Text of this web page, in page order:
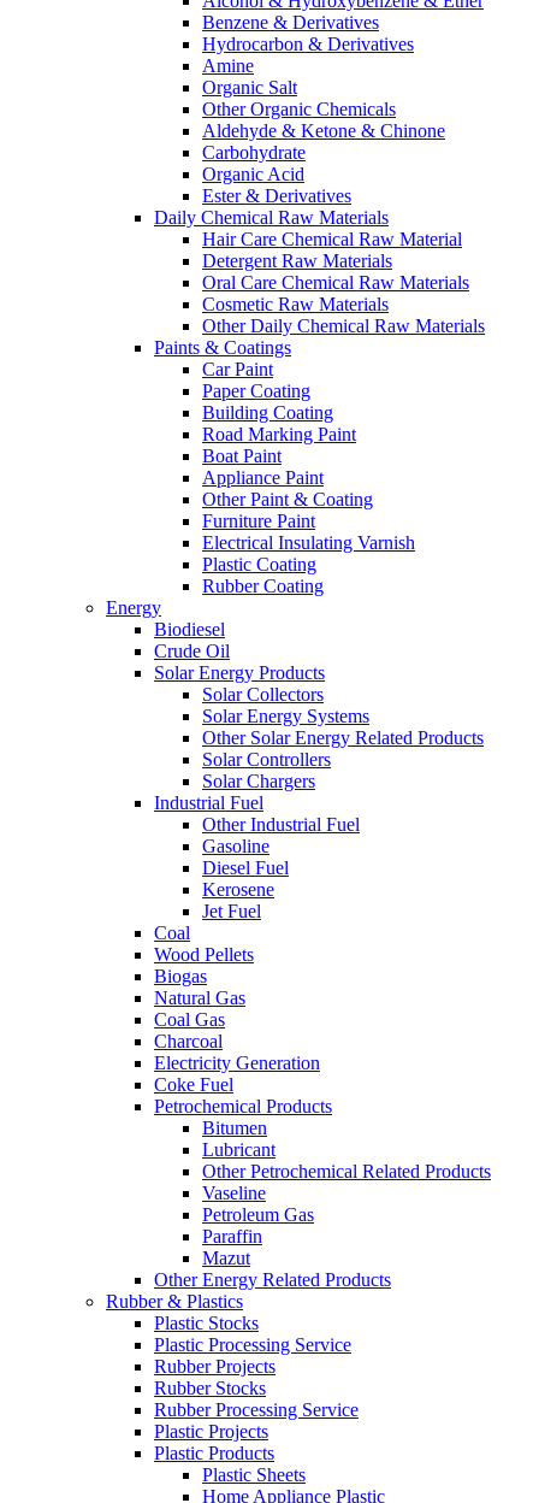
Benzene & Derivatives
Hydrocarbon & Derivatives
Amine
Organic Salt
Other Organic Chemicals
Aldehyde & Ketone & Chinone
Carbohydrate
Organic Acid
Ester & Derivatives
Daily Chemical Raw Materials
Hair Care Chemical Raw Material
Detergent Raw Materials
Oral Care Chemical Raw Materials
Cosmetic Raw Materials
Other Daily Chemical Raw Materials
Paints & Coatings
Car Paint
Paper Coating
Building Coating
Road Marking Paint
Boat Paint
Appliance Paint
Other Paint & Coating
Furniture Paint
Electrical Insulating Varnish
Plastic Coating
Rubber Coating
Energy
Biodiesel
Crude Oil
Solar Energy Products
Solar Collectors
Solar Energy Systems
Other Solar Energy Related Products
Solar Controllers
Solar Chargers
Industrial Fuel
Other Industrial Fuel
Gasoline
Diesel Fuel
Kerosene
Jet Fuel
Coal
Wood Pellets
Biogas
Natural Gas
Coal Gas
Charcoal
Electricity Generation
Coke Fuel
Petrochemical Products
Bitumen
Lubricant
Other Petrochemical Related Products
Vaseline
Petroleum Gas
Paraffin
Mazut
Other Energy Related Products
Rubber & Plastics
Plastic Stocks
Plastic Processing Service
Rubber Projects
Rubber Stocks
Rubber Processing Service
Plastic Projects
Plastic Products
Plastic Sheets
Home Appliance Plastic